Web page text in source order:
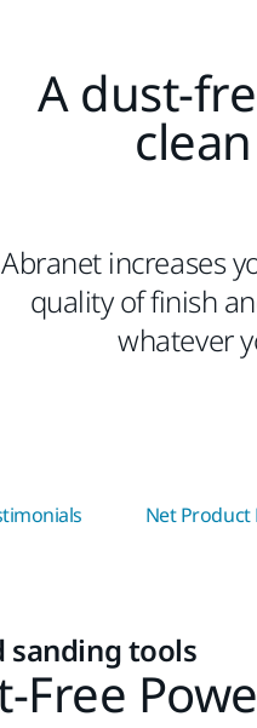
A dust-
Abranet increases
quality of finish
whatever
Net Product
sanding tools
Free